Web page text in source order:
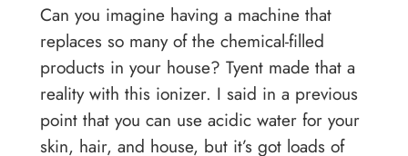
Can you imagine having a machine that
replaces so many of the chemical-filled
products in your house? Tyent made that a
reality with this ionizer. I said in a previous
point that you can use acidic water for your
skin, hair, and house, but it’s got loads of